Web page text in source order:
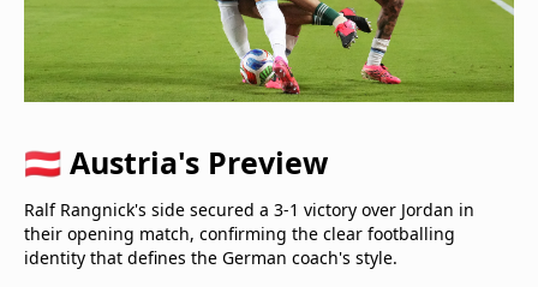
🇦🇹 Austria's Preview
Ralf Rangnick's side secured a 3-1 victory over Jordan in
their opening match, confirming the clear footballing
identity that defines the German coach's style.